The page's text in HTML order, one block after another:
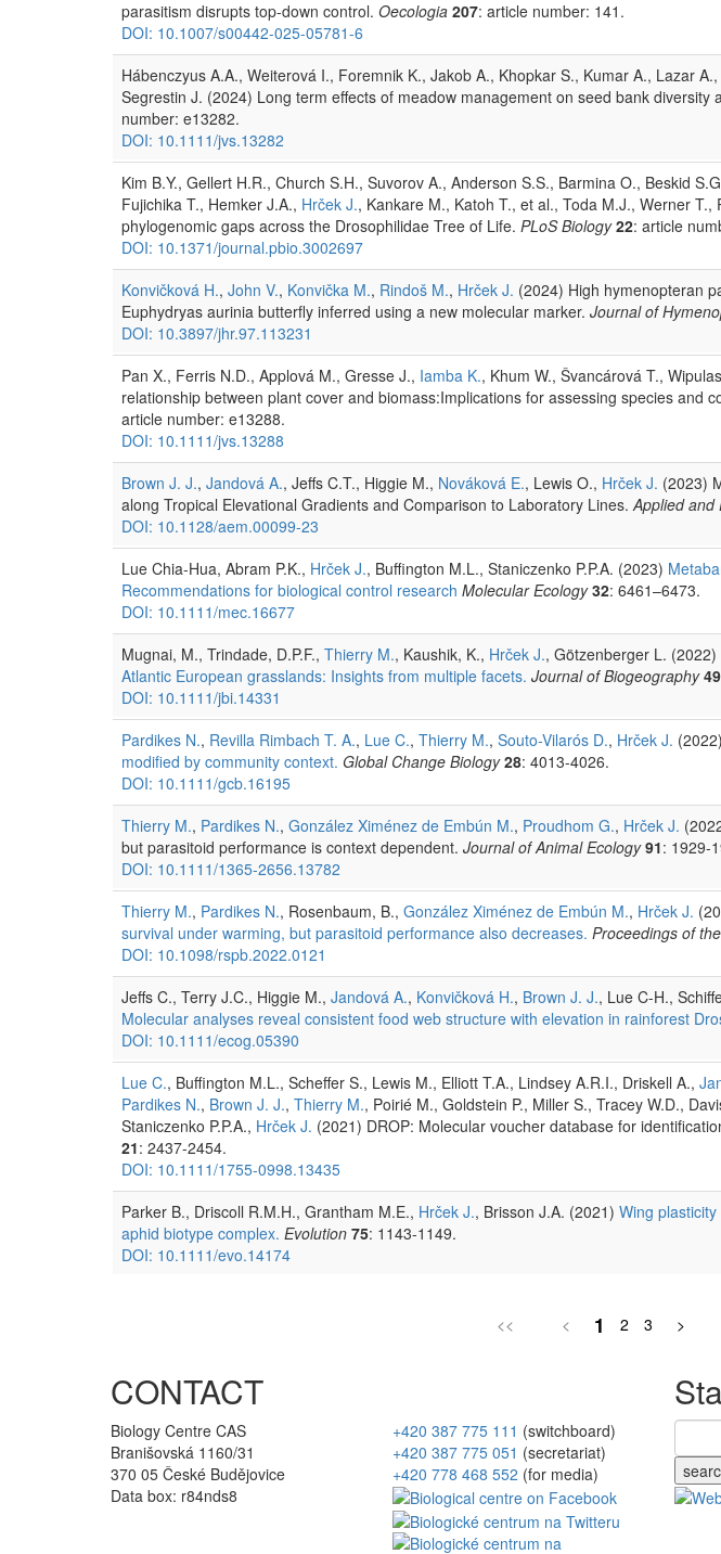
parasitism disrupts top-down control. Oecologia 207: article number: 141.
DOI: 10.1007/s00442-025-05781-6
Hábenczyus A.A., Weiterová I., Foremnik K., Jakob A., Khopkar S., Kumar A., Lazar
Segrestin J. (2024) Long term effects of meadow management on seed bank diversity
number: e13282.
DOI: 10.1111/jvs.13282
Kim B.Y., Gellert H.R., Church S.H., Suvorov A., Anderson S.S., Barmina O., Beskid
Fujichika T., Hemker J.A., Hrček J., Kankare M., Katoh T., et al., Toda M.J., Werner
phylogenomic gaps across the Drosophilidae Tree of Life. PLoS Biology 22: article
DOI: 10.1371/journal.pbio.3002697
Konvičková H., John V., Konvička M., Rindoš M., Hrček J. (2024) High hymenopteran
Euphydryas aurinia butterfly inferred using a new molecular marker. Journal of
DOI: 10.3897/jhr.97.113231
Pan X., Ferris N.D., Applová M., Gresse J., Iamba K., Khum W., Švancárová T.,
relationship between plant cover and biomass:Implications for assessing species and
article number: e13288.
DOI: 10.1111/jvs.13288
Brown J. J., Jandová A., Jeffs C.T., Higgie M., Nováková E., Lewis O., Hrček J. (2023)
along Tropical Elevational Gradients and Comparison to Laboratory Lines. Applied and
DOI: 10.1128/aem.00099-23
Lue Chia-Hua, Abram P.K., Hrček J., Buffington M.L., Staniczenko P.P.A. (2023)
Recommendations for biological control research Molecular Ecology 32: 6461–6473.
DOI: 10.1111/mec.16677
Mugnai, M., Trindade, D.P.F., Thierry M., Kaushik, K., Hrček J., Götzenberger L. (2022)
Atlantic European grasslands: Insights from multiple facets. Journal of Biogeography 49
DOI: 10.1111/jbi.14331
Pardikes N., Revilla Rimbach T. A., Lue C., Thierry M., Souto-Vilarós D., Hrček J. (2022)
modified by community context. Global Change Biology 28: 4013-4026.
DOI: 10.1111/gcb.16195
Thierry M., Pardikes N., González Ximénez de Embún M., Proudhom G., Hrček J.
but parasitoid performance is context dependent. Journal of Animal Ecology 91: 1929-
DOI: 10.1111/1365-2656.13782
Thierry M., Pardikes N., Rosenbaum, B., González Ximénez de Embún M., Hrček J.
survival under warming, but parasitoid performance also decreases. Proceedings of
DOI: 10.1098/rspb.2022.0121
Jeffs C., Terry J.C., Higgie M., Jandová A., Konvičková H., Brown J. J., Lue C-H.,
Molecular analyses reveal consistent food web structure with elevation in rainforest
DOI: 10.1111/ecog.05390
Lue C., Buffington M.L., Scheffer S., Lewis M., Elliott T.A., Lindsey A.R.I., Driskell A.,
Pardikes N., Brown J. J., Thierry M., Poirié M., Goldstein P., Miller S., Tracey W.D.,
Staniczenko P.P.A., Hrček J. (2021) DROP: Molecular voucher database for
21: 2437-2454.
DOI: 10.1111/1755-0998.13435
Parker B., Driscoll R.M.H., Grantham M.E., Hrček J., Brisson J.A. (2021) Wing
aphid biotype complex. Evolution 75: 1143-1149.
DOI: 10.1111/evo.14174
<< < 1 2 3 >
CONTACT
Biology Centre CAS
Branišovská 1160/31
370 05 České Budějovice
Data box: r84nds8
+420 387 775 111 (switchboard)
+420 387 775 051 (secretariat)
+420 778 468 552 (for media)